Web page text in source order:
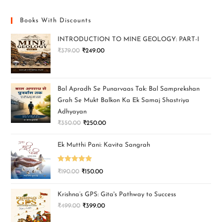
Books With Discounts
INTRODUCTION TO MINE GEOLOGY: PART-I
₹379.00 ₹249.00
Bal Apradh Se Punarvaas Tak: Bal Samprekshan
Grah Se Mukt Balkon Ka Ek Samaj Shastriya
Adhyayan
₹350.00 ₹250.00
Ek Mutthi Pani: Kavita Sangrah
Rated 5.00
₹190.00 ₹150.00
Krishna’s GPS: Gita's Pathway to Success
₹499.00 ₹399.00